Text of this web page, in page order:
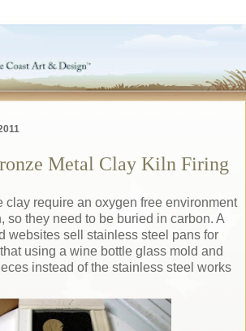
Metal Clay Kiln Firing
clay require an oxygen free environment
so they need to be buried in carbon. A
websites sell stainless steel pans for
using a wine bottle glass mold and
instead of the stainless steel works